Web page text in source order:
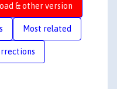
& other version
Most related